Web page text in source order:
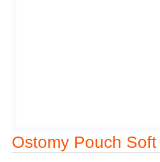
Ostomy Pouch Soft